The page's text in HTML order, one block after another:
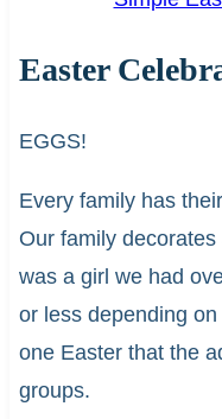
Easter
EGGS!
Every family has
Our family
was a girl we had
or less depending
one Easter that the
groups.